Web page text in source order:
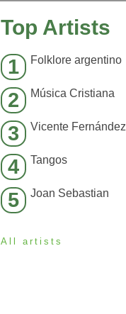
Top Artists
1 Folklore argentino
2 Música Cristiana
3 Vicente Fernández
4 Tangos
5 Joan Sebastian
All artists